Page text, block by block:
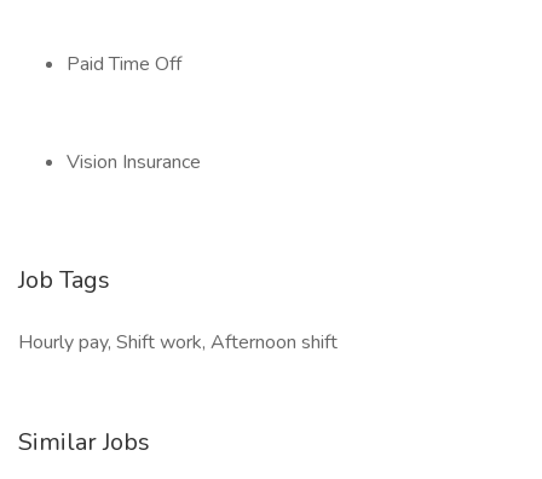
Paid Time Off
Vision Insurance
Job Tags
Hourly pay, Shift work, Afternoon shift
Similar Jobs